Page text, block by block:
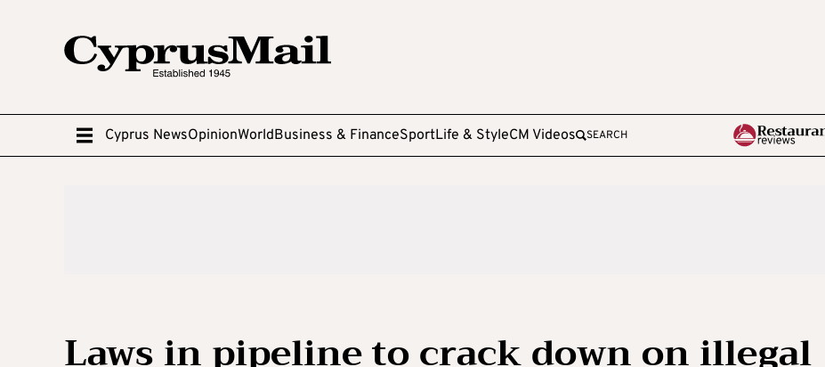
Cyprus NewsOpinionWorldBusiness & FinanceSportLife & StyleCM Videos SEARCH
Laws in pipeline to crack down on illegal